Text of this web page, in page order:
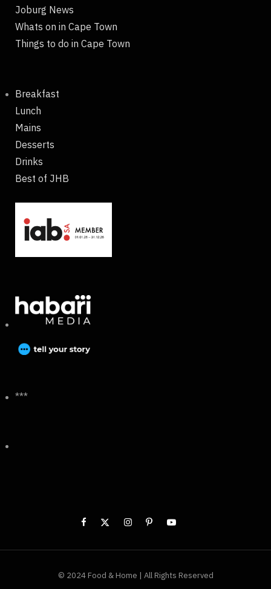
Joburg News
Whats on in Cape Town
Things to do in Cape Town
Breakfast
Lunch
Mains
Desserts
Drinks
Best of JHB
***
© 2024 Food & Home | All Rights Reserved